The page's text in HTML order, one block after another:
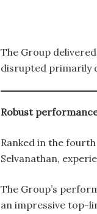
The Group
disrupted primarily
Robust
Ranked in the
Selvanathan,
The Group’s
an impressive top-